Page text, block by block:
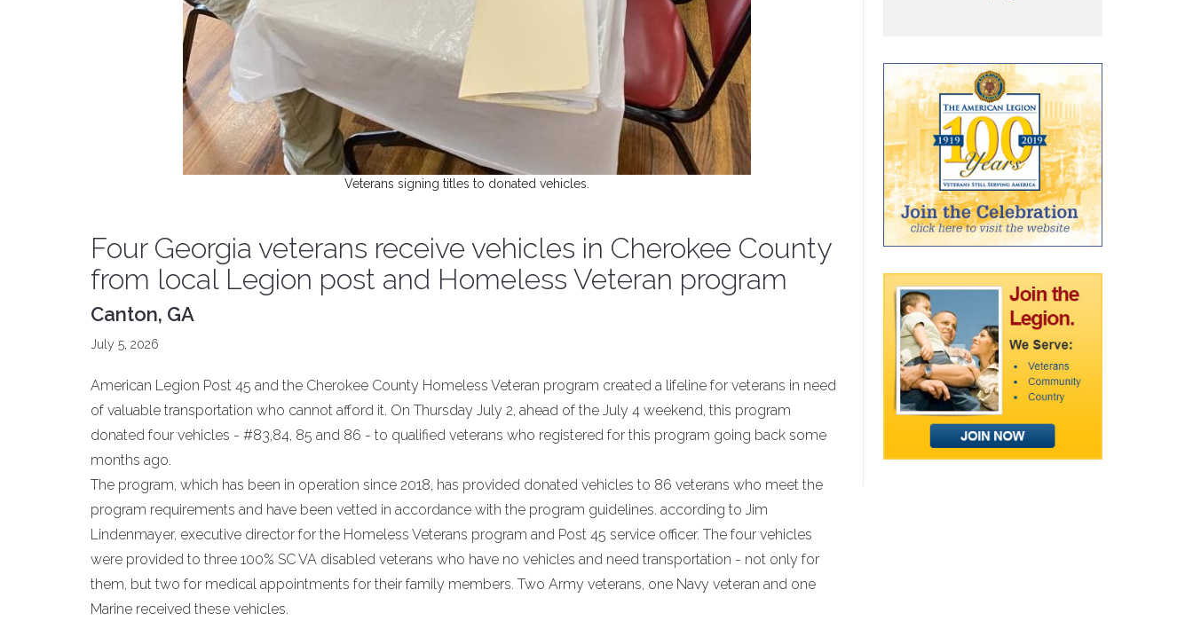
Veterans signing titles to donated vehicles.
Four Georgia veterans receive vehicles in Cherokee County
from local Legion post and Homeless Veteran program
Canton, GA
July 5, 2026
American Legion Post 45 and the Cherokee County Homeless Veteran program created a lifeline for veterans in need
of valuable transportation who cannot afford it. On Thursday July 2, ahead of the July 4 weekend, this program
donated four vehicles - #83,84, 85 and 86 - to qualified veterans who registered for this program going back some
months ago.
The program, which has been in operation since 2018, has provided donated vehicles to 86 veterans who meet the
program requirements and have been vetted in accordance with the program guidelines. according to Jim
Lindenmayer, executive director for the Homeless Veterans program and Post 45 service officer. The four vehicles
were provided to three 100% SC VA disabled veterans who have no vehicles and need transportation - not only for
them, but two for medical appointments for their family members. Two Army veterans, one Navy veteran and one
Marine received these vehicles.